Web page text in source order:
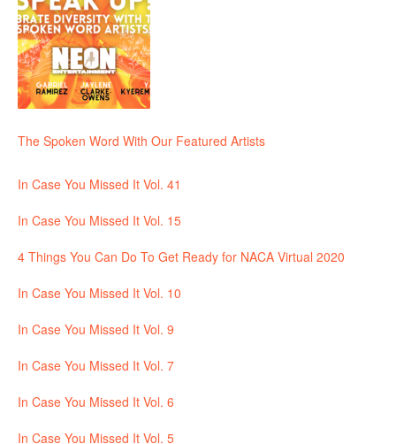
The Spoken Word With Our Featured Artists
In Case You Missed It Vol. 41
In Case You Missed It Vol. 15
4 Things You Can Do To Get Ready for NACA Virtual 2020
In Case You Missed It Vol. 10
In Case You Missed It Vol. 9
In Case You Missed It Vol. 7
In Case You Missed It Vol. 6
In Case You Missed It Vol. 5